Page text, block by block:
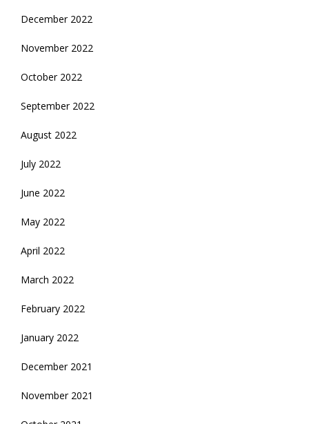
December 2022
November 2022
October 2022
September 2022
August 2022
July 2022
June 2022
May 2022
April 2022
March 2022
February 2022
January 2022
December 2021
November 2021